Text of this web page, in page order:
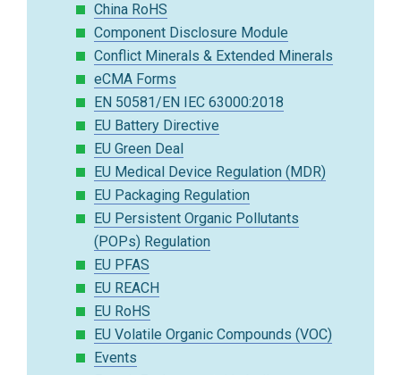
China RoHS
Component Disclosure Module
Conflict Minerals & Extended Minerals
eCMA Forms
EN 50581/EN IEC 63000:2018
EU Battery Directive
EU Green Deal
EU Medical Device Regulation (MDR)
EU Packaging Regulation
EU Persistent Organic Pollutants
(POPs) Regulation
EU PFAS
EU REACH
EU RoHS
EU Volatile Organic Compounds (VOC)
Events